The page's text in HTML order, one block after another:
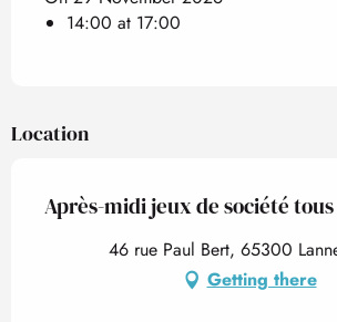
14:00 at 17:00
Location
Après-midi jeux de société
46 rue Paul Bert, 65300
Getting there